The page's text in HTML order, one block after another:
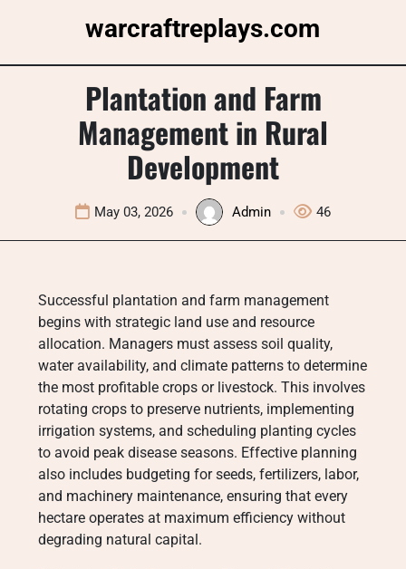
warcraftreplays.com
Plantation and Farm
Management in Rural
Development
May 03, 2026 Admin 46
Successful plantation and farm management
begins with strategic land use and resource
allocation. Managers must assess soil quality,
water availability, and climate patterns to determine
the most profitable crops or livestock. This involves
rotating crops to preserve nutrients, implementing
irrigation systems, and scheduling planting cycles
to avoid peak disease seasons. Effective planning
also includes budgeting for seeds, fertilizers, labor,
and machinery maintenance, ensuring that every
hectare operates at maximum efficiency without
degrading natural capital.